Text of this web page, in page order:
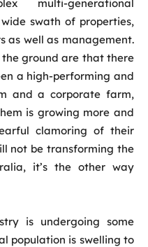
multi-generational
swath of properties,
as well as management.
ground are that there
a high-performing and
and a corporate farm,
is growing more and
clamoring of their
not be transforming the
it’s the other way
is undergoing some
population is swelling to